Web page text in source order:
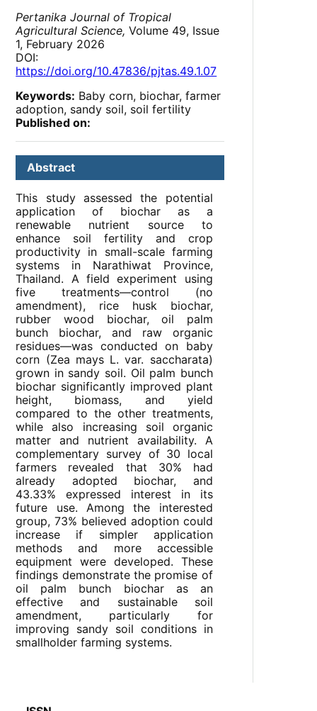
Pertanika Journal of Tropical
Agricultural Science, Volume 49, Issue
1, February 2026
DOI:
https://doi.org/10.47836/pjtas.49.1.07
Keywords: Baby corn, biochar, farmer
adoption, sandy soil, soil fertility
Published on:
Abstract
This study assessed the potential
application of biochar as a
renewable nutrient source to
enhance soil fertility and crop
productivity in small-scale farming
systems in Narathiwat Province,
Thailand. A field experiment using
five treatments—control (no
amendment), rice husk biochar,
rubber wood biochar, oil palm
bunch biochar, and raw organic
residues—was conducted on baby
corn (Zea mays L. var. saccharata)
grown in sandy soil. Oil palm bunch
biochar significantly improved plant
height, biomass, and yield
compared to the other treatments,
while also increasing soil organic
matter and nutrient availability. A
complementary survey of 30 local
farmers revealed that 30% had
already adopted biochar, and
43.33% expressed interest in its
future use. Among the interested
group, 73% believed adoption could
increase if simpler application
methods and more accessible
equipment were developed. These
findings demonstrate the promise of
oil palm bunch biochar as an
effective and sustainable soil
amendment, particularly for
improving sandy soil conditions in
smallholder farming systems.